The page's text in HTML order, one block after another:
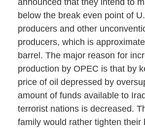
announced that they intend to
below the break even point of
producers and other
producers, which is
barrel. The major reason for
production by OPEC is that by
price of oil depressed by
amount of funds available to
terrorist nations is decreased.
family would rather tighten their